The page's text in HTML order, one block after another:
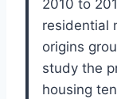
2010 to
residential
origins
study the
housing